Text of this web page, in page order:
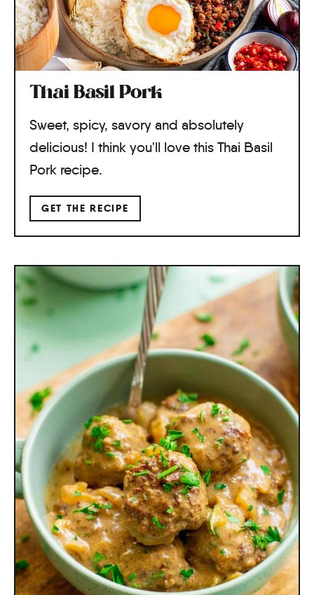
Thai Basil Pork
Sweet, spicy, savory and absolutely
delicious! I think you'll love this Thai Basil
Pork recipe.
GET THE RECIPE